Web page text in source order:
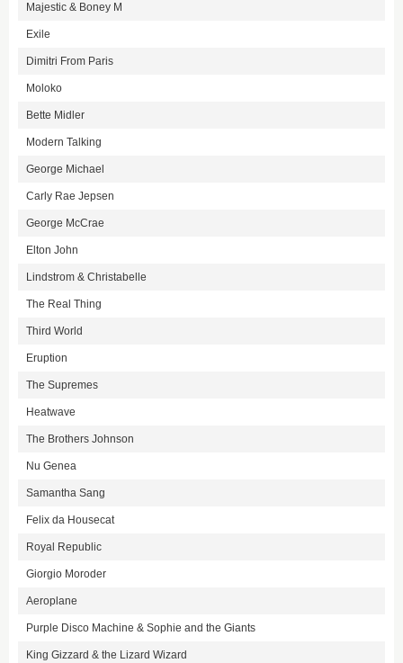
Majestic & Boney M
Exile
Dimitri From Paris
Moloko
Bette Midler
Modern Talking
George Michael
Carly Rae Jepsen
George McCrae
Elton John
Lindstrom & Christabelle
The Real Thing
Third World
Eruption
The Supremes
Heatwave
The Brothers Johnson
Nu Genea
Samantha Sang
Felix da Housecat
Royal Republic
Giorgio Moroder
Aeroplane
Purple Disco Machine & Sophie and the Giants
King Gizzard & the Lizard Wizard